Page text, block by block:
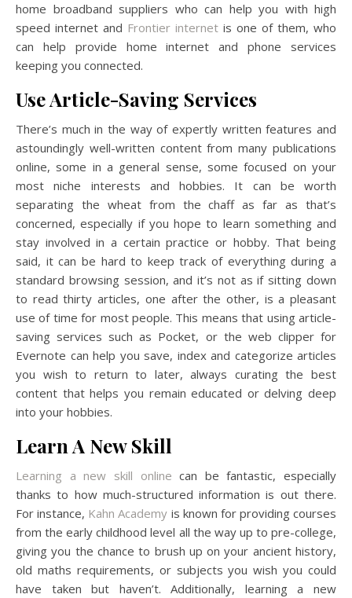
home broadband suppliers who can help you with high
speed internet and Frontier internet is one of them, who
can help provide home internet and phone services
keeping you connected.
Use Article-Saving Services
There’s much in the way of expertly written features and
astoundingly well-written content from many publications
online, some in a general sense, some focused on your
most niche interests and hobbies. It can be worth
separating the wheat from the chaff as far as that’s
concerned, especially if you hope to learn something and
stay involved in a certain practice or hobby. That being
said, it can be hard to keep track of everything during a
standard browsing session, and it’s not as if sitting down
to read thirty articles, one after the other, is a pleasant
use of time for most people. This means that using article-
saving services such as Pocket, or the web clipper for
Evernote can help you save, index and categorize articles
you wish to return to later, always curating the best
content that helps you remain educated or delving deep
into your hobbies.
Learn A New Skill
Learning a new skill online can be fantastic, especially
thanks to how much-structured information is out there.
For instance, Kahn Academy is known for providing courses
from the early childhood level all the way up to pre-college,
giving you the chance to brush up on your ancient history,
old maths requirements, or subjects you wish you could
have taken but haven’t. Additionally, learning a new